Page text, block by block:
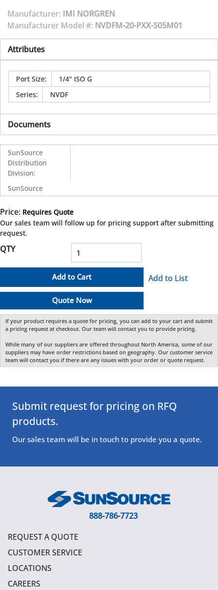
Manufacturer: IMI NORGREN
Manufacturer Model #: NVDFM-20-PXX-S05M01
Attributes
Port Size:
1/4" ISO G
Series: NVDF
Documents
SunSource
Distribution
Division:
SunSource
Price: Requires Quote
Our sales team will follow up for pricing support after submitting
request.
QTY
Add to Cart
Quote Now
Add to List
If your product requires a quote for pricing, you can add to your cart and submit
a pricing request at checkout. Our team will contact you to provide pricing.
While many of our suppliers are offered throughout North America, some of our
suppliers may have order restrictions based on geography. Our customer service
team will contact you if there are any issues with your order or quote request.
Submit request for pricing on RFQ
products.
Our sales team will be in touch to provide you a quote.
888-786-7723
REQUEST A QUOTE
CUSTOMER SERVICE
LOCATIONS
CAREERS